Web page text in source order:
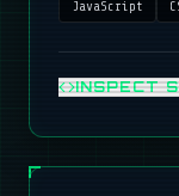
JavaScript
INSPECT